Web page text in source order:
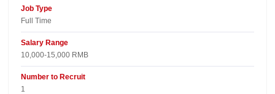
Job Type
Full Time
Salary Range
10,000-15,000 RMB
Number to Recruit
1